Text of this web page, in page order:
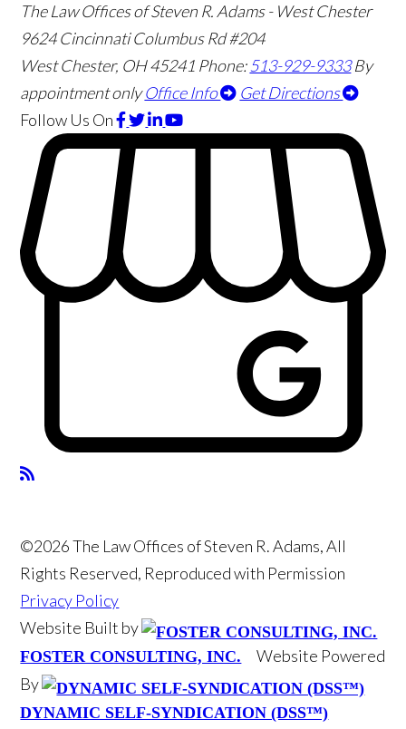
The Law Offices of Steven R. Adams - West Chester
9624 Cincinnati Columbus Rd #204
West Chester, OH45241 Phone:513-929-9333 By
appointment only Office Info
Get Directions
Follow Us On
©2026 The Law Offices of Steven R. Adams, All
Rights Reserved, Reproduced with Permission
Privacy Policy
Website Built by
FOSTER CONSULTING, INC.
Website Powered
By
DYNAMIC SELF-SYNDICATION (DSS™)